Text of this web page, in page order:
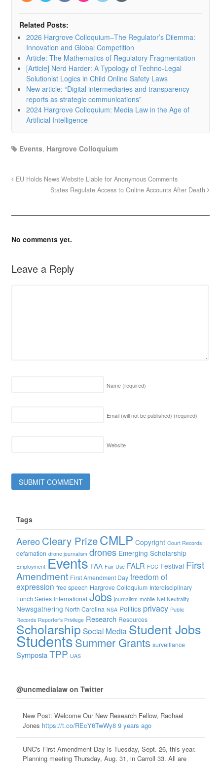
Related Posts:
2026 Hargrove Colloquium–The Regulator’s Dilemma:
Innovation and Global Competition
Article: The Mathematics of Regulatory Fragmentation
[Article] Nerd Harder: A Typology of Techno-Legal
Solutionist Logics in Child Online Safety Laws
New article: “Digital intermediaries and transparency
reports as strategic communications”
2024 Hargrove Colloquium: Media Law in the Age of
Artificial Intelligence
Events, Hargrove Colloquium
EU Holds News Website Liable for Anonymous Comments
States Regulate Access to Online Accounts After Death
No comments yet.
Leave a Reply
Name (required)
Email (will not be published) (required)
Website
Tags
Aereo Cleary PrizeCMLP Copyright Court Records
defamation drone journalism drones Emerging Scholarship
Employment Events FAA Fair Use FALR FCC Festival First
Amendment First Amendment Day freedom of
expression free speech Hargrove Colloquium Interdisciplinary
Lunch Series International Jobs journalism mobile Net Neutrality
Newsgathering North Carolina NSA Politics privacy Public
Records Reporter's Privilege Research Resources
Scholarship Social Media Student Jobs
StudentsSummer Grants surveillance
Symposia TPP UAS
@uncmedialaw on Twitter
New Post: Welcome Our New Research Fellow, Rachael
Jones https://t.co/REcY6TwWy8 9 years ago
UNC's First Amendment Day is Tuesday, Sept. 26, this year.
Planning meeting Thursday, Aug. 31, in Carroll 33. All are